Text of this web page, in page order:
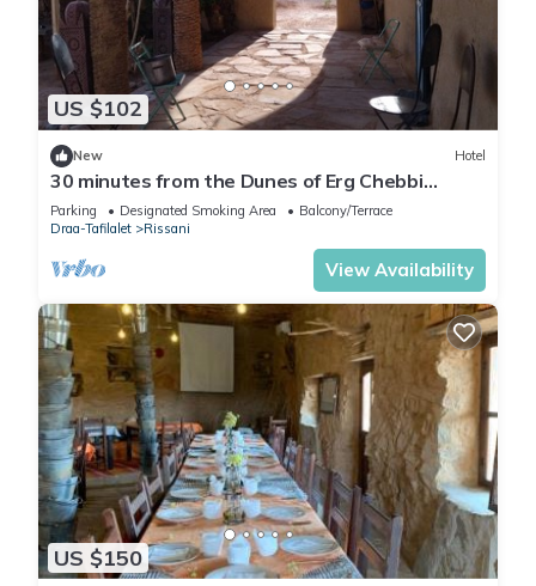
US $102
New Hotel
30 minutes from the Dunes of Erg Chebbi
Merzouga.
Parking Designated Smoking Area
Balcony/Terrace
Draa-Tafilalet
Rissani
View Availability
US $150